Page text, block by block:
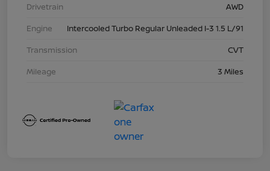
Drivetrain
AWD
Engine
Intercooled Turbo Regular Unleaded I-3 1.5 L/91
Transmission
CVT
Mileage
3 Miles